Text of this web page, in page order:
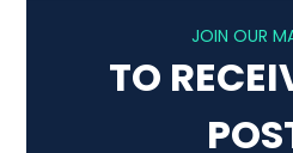
JOIN OUR
TO